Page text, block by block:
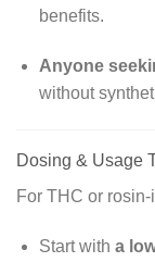
benefits.
Anyone
without
Dosing & Usage
For THC or
Start with a